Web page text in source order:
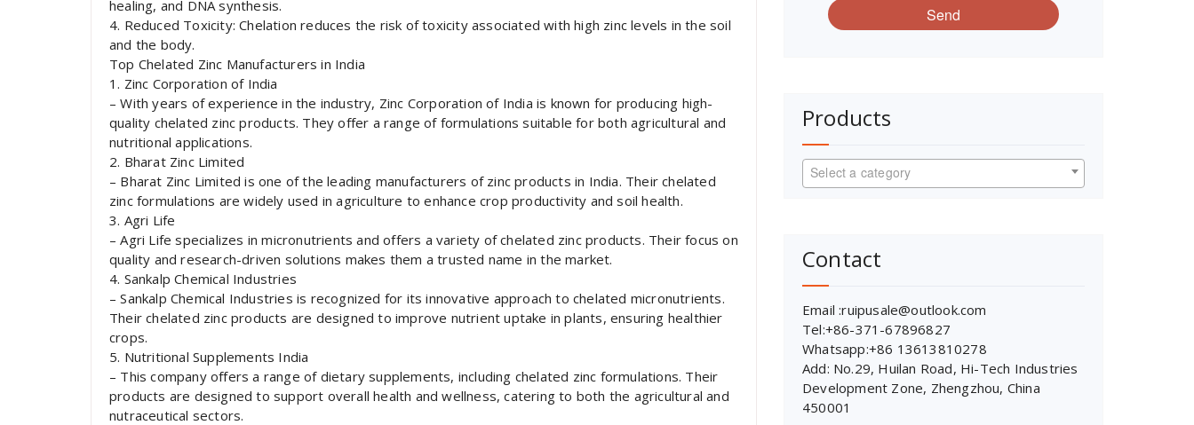
healing, and DNA synthesis.
4. Reduced Toxicity: Chelation reduces the risk of toxicity associated with high zinc levels in the soil
and the body.
Top Chelated Zinc Manufacturers in India
1. Zinc Corporation of India
– With years of experience in the industry, Zinc Corporation of India is known for producing high-
quality chelated zinc products. They offer a range of formulations suitable for both agricultural and
nutritional applications.
2. Bharat Zinc Limited
– Bharat Zinc Limited is one of the leading manufacturers of zinc products in India. Their chelated
zinc formulations are widely used in agriculture to enhance crop productivity and soil health.
3. Agri Life
– Agri Life specializes in micronutrients and offers a variety of chelated zinc products. Their focus on
quality and research-driven solutions makes them a trusted name in the market.
4. Sankalp Chemical Industries
– Sankalp Chemical Industries is recognized for its innovative approach to chelated micronutrients.
Their chelated zinc products are designed to improve nutrient uptake in plants, ensuring healthier
crops.
5. Nutritional Supplements India
– This company offers a range of dietary supplements, including chelated zinc formulations. Their
products are designed to support overall health and wellness, catering to both the agricultural and
nutraceutical sectors.
Send
Products
Select a category
Contact
Email :ruipusale@outlook.com
Tel:+86-371-67896827
Whatsapp:+86 13613810278
Add: No.29, Huilan Road, Hi-Tech Industries
Development Zone, Zhengzhou, China
450001